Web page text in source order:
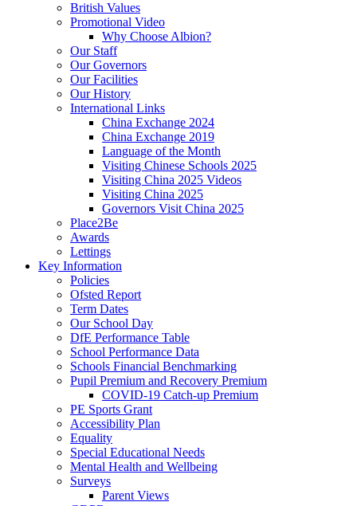
British Values
Promotional Video
Why Choose Albion?
Our Staff
Our Governors
Our Facilities
Our History
International Links
China Exchange 2024
China Exchange 2019
Language of the Month
Visiting Chinese Schools 2025
Visiting China 2025 Videos
Visiting China 2025
Governors Visit China 2025
Place2Be
Awards
Lettings
Key Information
Policies
Ofsted Report
Term Dates
Our School Day
DfE Performance Table
School Performance Data
Schools Financial Benchmarking
Pupil Premium and Recovery Premium
COVID-19 Catch-up Premium
PE Sports Grant
Accessibility Plan
Equality
Special Educational Needs
Mental Health and Wellbeing
Surveys
Parent Views